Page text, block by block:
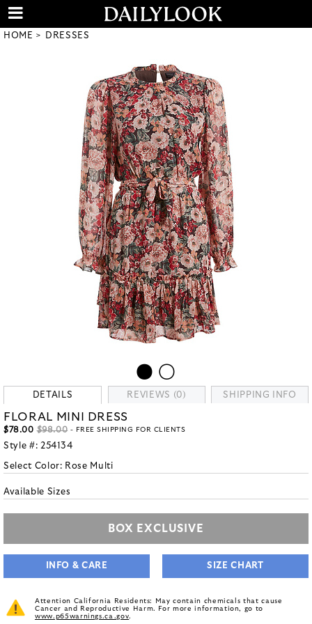
HOME DRESSES
DETAILS REVIEWS (0) SHIPPING INFO
FLORAL MINI DRESS
$78.00 $98.00 - FREE SHIPPING FOR CLIENTS
Style #: 254134
Select Color: Rose Multi
Available Sizes
BOX EXCLUSIVE
INFO & CARE SIZE CHART
Attention California Residents: May contain chemicals that cause
Cancer and Reproductive Harm. For more information, go to
www.p65warnings.ca.gov.